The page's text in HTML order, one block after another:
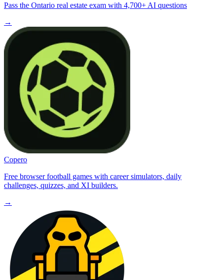
Pass the Ontario real estate exam with 4,700+ AI questions
→
Copero
Free browser football games with career simulators, daily
challenges, quizzes, and XI builders.
→